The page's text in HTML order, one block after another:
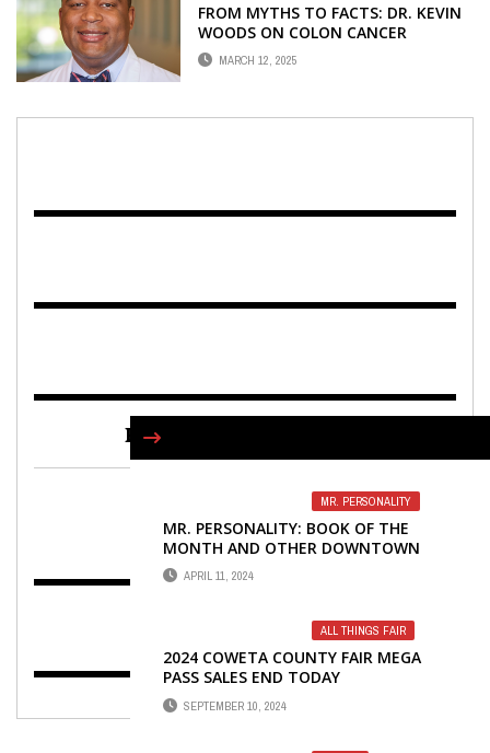
FROM MYTHS TO FACTS: DR. KEVIN
WOODS ON COLON CANCER
PREVENTION
MARCH 12, 2025
MR. PERSONALITY
MR. PERSONALITY: BOOK OF THE
MONTH AND OTHER DOWNTOWN
NEWNAN RAMBLINGS
APRIL 11, 2024
ALL THINGS FAIR
2024 COWETA COUNTY FAIR MEGA
PASS SALES END TODAY
SEPTEMBER 10, 2024
FIND US ON FACEBOOK